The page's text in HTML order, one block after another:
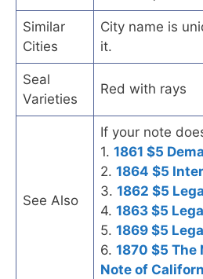
Similar
Cities
City name is
it.
Seal
Varieties
Red with rays
See Also
If your note
1. 1861 $5
2. 1864 $5
3. 1862 $5
4. 1863 $5
5. 1869 $5
6. 1870 $5 The
Note of